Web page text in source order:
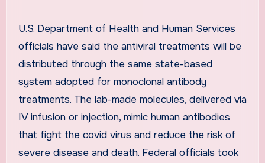
U.S. Department of Health and Human Services
officials have said the antiviral treatments will be
distributed through the same state-based
system adopted for monoclonal antibody
treatments. The lab-made molecules, delivered via
IV infusion or injection, mimic human antibodies
that fight the covid virus and reduce the risk of
severe disease and death. Federal officials took